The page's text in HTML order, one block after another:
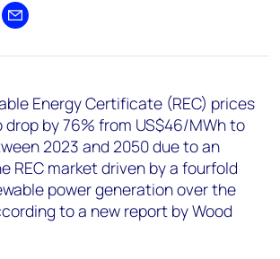
on X
Share by email
Energy Certificate (REC) prices
by 76% from US$46/MWh to
2023 and 2050 due to an
REC market driven by a fourfold
power generation over the
to a new report by Wood